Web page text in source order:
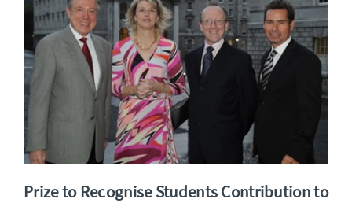
Prize to Recognise Students Contribution to